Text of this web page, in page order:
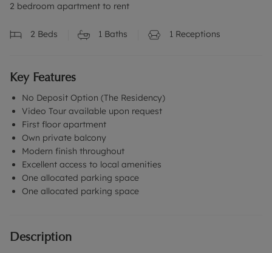
2 bedroom apartment to rent
2 Beds 1 Baths 1 Receptions
Key Features
No Deposit Option (The Residency)
Video Tour available upon request
First floor apartment
Own private balcony
Modern finish throughout
Excellent access to local amenities
One allocated parking space
One allocated parking space
Description